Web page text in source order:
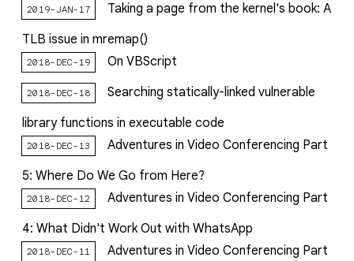
2019-JAN-17
Taking a page from the kernel's book: A
TLB issue in mremap()
2018-DEC-19 On VBScript
2018-DEC-18
Searching statically-linked vulnerable
library functions in executable code
2018-DEC-13
Adventures in Video Conferencing Part
5: Where Do We Go from Here?
2018-DEC-12
Adventures in Video Conferencing Part
4: What Didn't Work Out with WhatsApp
2018-DEC-11
Adventures in Video Conferencing Part